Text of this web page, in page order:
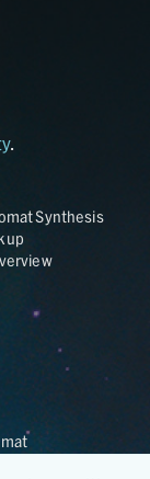
.
Synthesis